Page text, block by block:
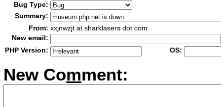
Bug Type:
Summary:
From: xxjnwzjt at sharklasers dot com
New email:
PHP Version:
OS:
New Comment: